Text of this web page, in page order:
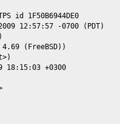
id 1F50B6944DE0
12:57:57 -0700 (PDT)
(FreeBSD))
18:15:03 +0300